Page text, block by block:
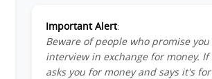
Important Alert:
Beware of people who promise
interview in exchange for money. If
asks you for money and says it's